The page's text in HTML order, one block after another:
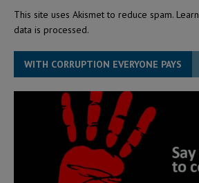
This site uses Akismet to reduce spam.
data is processed.
WITH CORRUPTION EVERYONE PAYS